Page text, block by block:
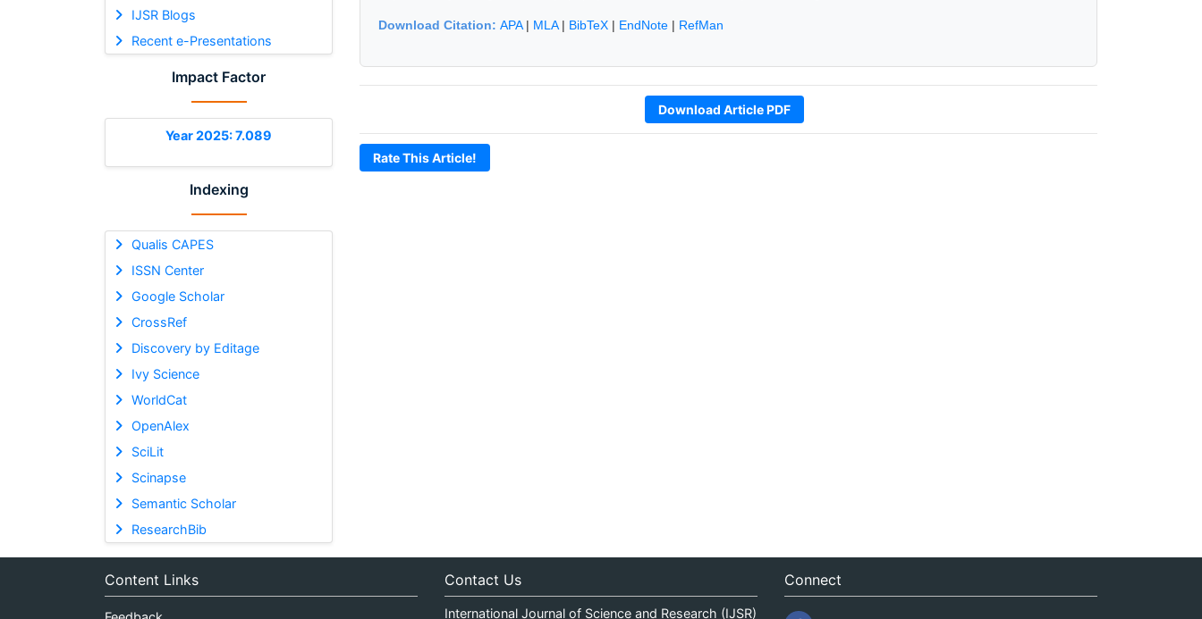
IJSR Blogs
Recent e-Presentations
Impact Factor
Year 2025: 7.089
Indexing
Qualis CAPES
ISSN Center
Google Scholar
CrossRef
Discovery by Editage
Ivy Science
WorldCat
OpenAlex
SciLit
Scinapse
Semantic Scholar
ResearchBib
Download Citation: APA| MLA| BibTeX | EndNote | RefMan
Download Article PDF
Rate This Article!
Content Links Contact Us
International Journal of Science and Research (IJSR)
Connect